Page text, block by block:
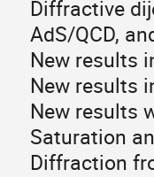
Diffractive
AdS/QCD,
New results
New results
New results
Saturation
Diffraction